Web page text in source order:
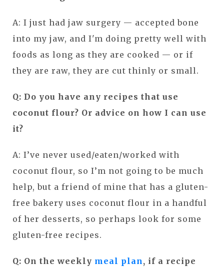
A: I just had jaw surgery — accepted bone
into my jaw, and I'm doing pretty well with
foods as long as they are cooked — or if
they are raw, they are cut thinly or small.
Q: Do you have any recipes that use
coconut flour? Or advice on how I can use
it?
A: I’ve never used/eaten/worked with
coconut flour, so I’m not going to be much
help, but a friend of mine that has a gluten-
free bakery uses coconut flour in a handful
of her desserts, so perhaps look for some
gluten-free recipes.
Q: On the weekly meal plan, if a recipe